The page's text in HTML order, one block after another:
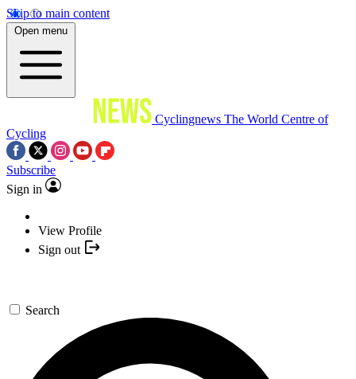
Skip to main content
Open menu
Cyclingnews The World Centre of
Cycling
Subscribe
Sign in
View Profile
Sign out
Search